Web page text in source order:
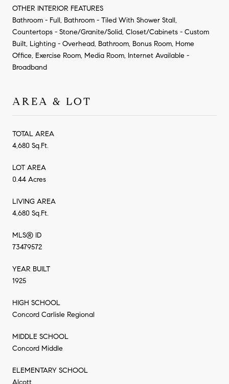
OTHER INTERIOR FEATURES
Bathroom - Full, Bathroom - Tiled With Shower Stall,
Countertops - Stone/Granite/Solid, Closet/Cabinets - Custom
Built, Lighting - Overhead, Bathroom, Bonus Room, Home
Office, Exercise Room, Media Room, Internet Available -
Broadband
AREA & LOT
TOTAL AREA
4,680 Sq.Ft.
LOT AREA
0.44 Acres
LIVING AREA
4,680 Sq.Ft.
MLS® ID
73479572
YEAR BUILT
1925
HIGH SCHOOL
Concord Carlisle Regional
MIDDLE SCHOOL
Concord Middle
ELEMENTARY SCHOOL
Alcott